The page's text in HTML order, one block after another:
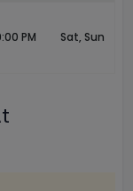
PM Sat, Sun